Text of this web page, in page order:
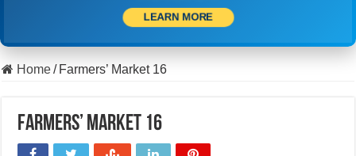
LEARN MORE
Home/ Farmers’ Market 16
Farmers’ Market 16